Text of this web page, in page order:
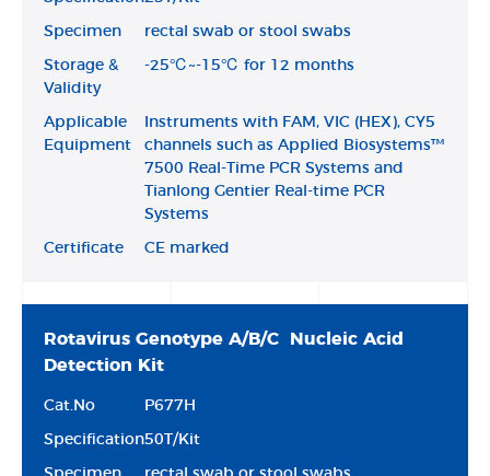
Specimen rectal swab or stool swabs
Storage &
Validity
-25℃~-15℃ for 12 months
Applicable
Equipment
Instruments with FAM, VIC (HEX), CY5
channels such as Applied Biosystems™
7500 Real-Time PCR Systems and
Tianlong Gentier Real-time PCR
Systems
Certificate CE marked
Rotavirus Genotype A/B/C Nucleic Acid
Detection Kit
Cat.No P677H
Specification50T/Kit